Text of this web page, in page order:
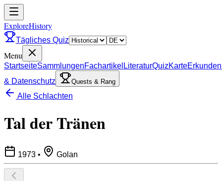
ExploreHistory
Tägliches Quiz
Menu
StartseiteSammlungenFachartikel LiteraturQuizKarteErkunden
& Datenschutz
Quests & Rang
Alle Schlachten
Tal der Tränen
1973 • Golan